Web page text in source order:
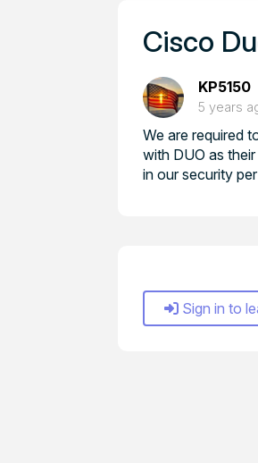
Cisco
KP5150
5 years
We are required
with DUO as
in our security
Sign in to